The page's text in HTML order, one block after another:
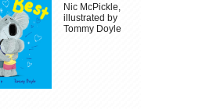
Nic McPickle,
illustrated by
Tommy Doyle